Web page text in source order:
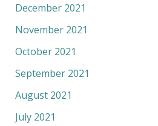
December 2021
November 2021
October 2021
September 2021
August 2021
July 2021